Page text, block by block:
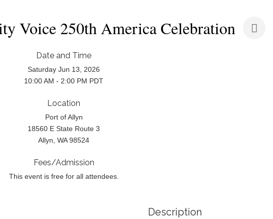
Voice 250th America Celebration
Date and Time
Saturday Jun 13, 2026
10:00 AM - 2:00 PM PDT
Location
Port of Allyn
18560 E State Route 3
Allyn, WA 98524
Fees/Admission
This event is free for all attendees.
Description